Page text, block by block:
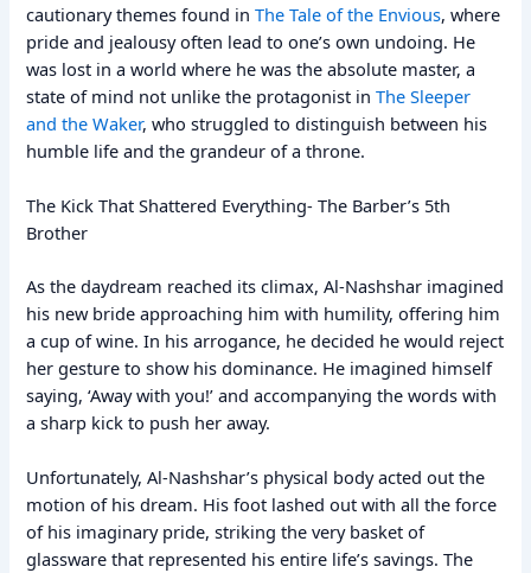
cautionary themes found inThe Tale of the Envious, where
pride and jealousy often lead to one’s own undoing. He
was lost in a world where he was the absolute master, a
state of mind not unlike the protagonist inThe Sleeper
and the Waker, who struggled to distinguish between his
humble life and the grandeur of a throne.
The Kick That Shattered Everything- The Barber’s 5th
Brother
As the daydream reached its climax, Al-Nashshar imagined
his new bride approaching him with humility, offering him
a cup of wine. In his arrogance, he decided he would reject
her gesture to show his dominance. He imagined himself
saying, ‘Away with you!’ and accompanying the words with
a sharp kick to push her away.
Unfortunately, Al-Nashshar’s physical body acted out the
motion of his dream. His foot lashed out with all the force
of his imaginary pride, striking the very basket of
glassware that represented his entire life’s savings. The